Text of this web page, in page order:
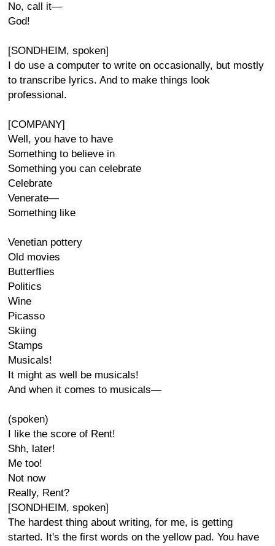
No, call it—
God!
[SONDHEIM, spoken]
I do use a computer to write on occasionally, but mostly
to transcribe lyrics. And to make things look
professional.
[COMPANY]
Well, you have to have
Something to believe in
Something you can celebrate
Celebrate
Venerate—
Something like
Venetian pottery
Old movies
Butterflies
Politics
Wine
Picasso
Skiing
Stamps
Musicals!
It might as well be musicals!
And when it comes to musicals—
(spoken)
I like the score of Rent!
Shh, later!
Me too!
Not now
Really, Rent?
[SONDHEIM, spoken]
The hardest thing about writing, for me, is getting
started. It's the first words on the yellow pad. You have